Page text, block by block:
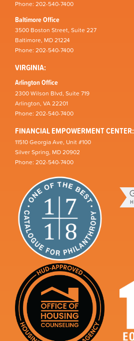
Phone: 202-540-7400
Baltimore Office
3500 Boston Street, Suite 227
Baltimore, MD 21224
Phone: 202-540-7400
VIRGINIA:
Arlington Office
2300 Wilson Blvd, Suite 719
Arlington, VA 22201
Phone: 202-540-7400
FINANCIAL EMPOWERMENT CENTER:
11510 Georgia Ave, Unit #100
Silver Spring, MD 20902
Phone: 202-540-7400